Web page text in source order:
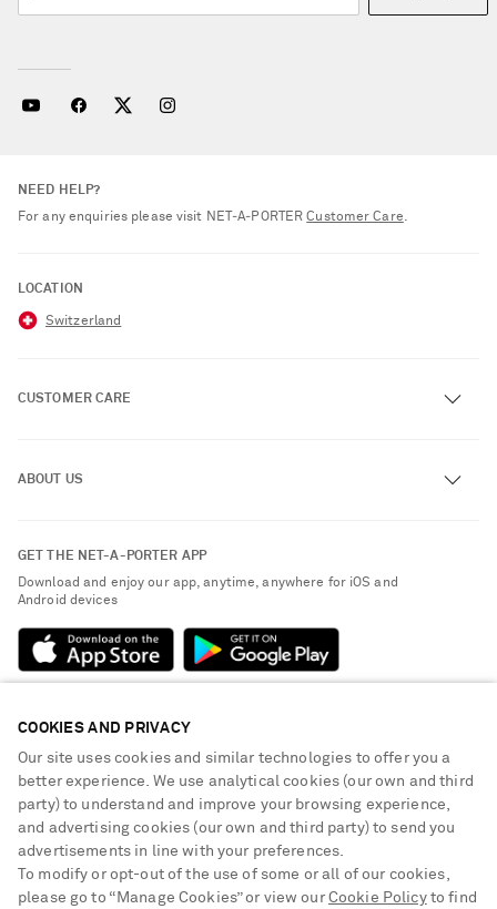
NEED HELP?
For any enquiries please visit NET‑A‑PORTERCustomer Care.
LOCATION
Switzerland
CUSTOMER CARE
Exchanges & Returns
Delivery
Payment
Terms & Conditions
Cookie Policy
ABOUT US
Sustainability Strategy
NET-A-PORTER Rewards
Advertising
Careers
NET-A-PORTER Apps
Modern Slavery Statement
Investor Relations
Press & Events
GET THE NET-A-PORTER APP
Download and enjoy our app, anytime, anywhere for iOS and
Android devices
NET-A-PORTER ACCEPTS
COOKIES AND PRIVACY
Our site uses cookies and similar technologies to offer you a
better experience. We use analytical cookies (our own and third
party) to understand and improve your browsing experience,
and advertising cookies (our own and third party) to send you
advertisements in line with your preferences.
To modify or opt-out of the use of some or all of our cookies,
please go to “Manage Cookies” or view our Cookie Policyto find